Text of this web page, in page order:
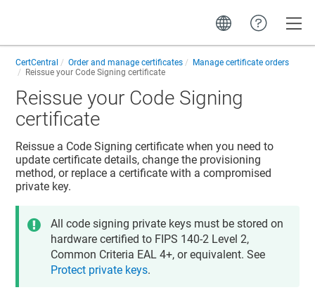
CertCentral Order and manage certificates
Manage certificate orders
Reissue your Code Signing certificate
Reissue your Code Signing
certificate
Reissue a Code Signing certificate when you need to
update certificate details, change the provisioning
method, or replace a certificate with a compromised
private key.
All code signing private keys must be stored on
hardware certified to FIPS 140-2 Level 2,
Common Criteria EAL 4+, or equivalent. See
Protect private keys.